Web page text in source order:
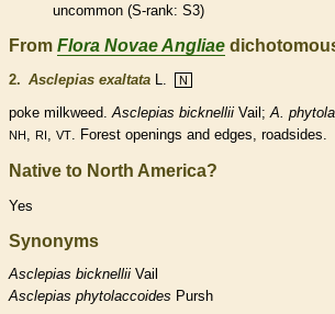
uncommon (S-rank: S3)
From Flora Novae Angliae
2. Asclepias exaltata L. N
poke milkweed.Asclepias bicknellii Vail;A.
NH , RI , VT. Forest openings and edges, roadsides.
Native to North America?
Yes
Synonyms
Asclepias bicknellii Vail
Asclepias phytolaccoides Pursh